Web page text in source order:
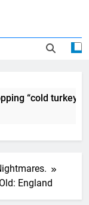
“cold
England